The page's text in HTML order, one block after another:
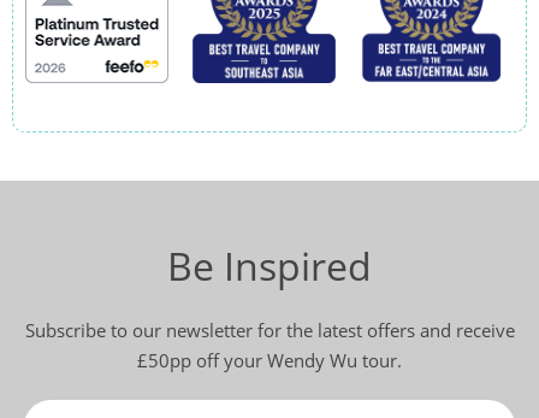
Be Inspired
Subscribe to our newsletter for the latest offers and receive
£50pp off your Wendy Wu tour.